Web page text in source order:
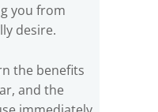
you from
desire.
the benefits
and the